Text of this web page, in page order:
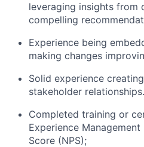
leveraging insights from
compelling
Experience being
making changes
Solid experience
stakeholder relationships.
Completed training or
Experience
Score (NPS);